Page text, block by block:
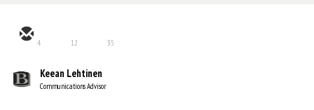
4 12 35
Keean Lehtinen
Communications Advisor